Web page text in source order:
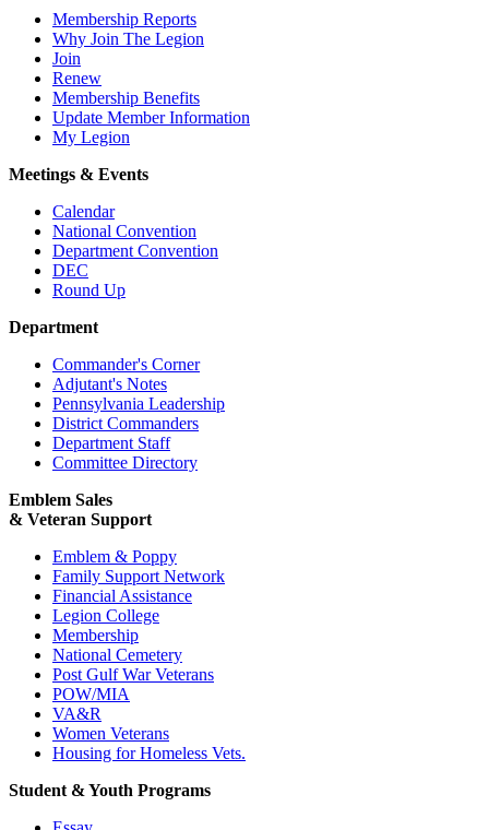
Membership Reports
Why Join The Legion
Join
Renew
Membership Benefits
Update Member Information
My Legion
Meetings & Events
Calendar
National Convention
Department Convention
DEC
Round Up
Department
Commander's Corner
Adjutant's Notes
Pennsylvania Leadership
District Commanders
Department Staff
Committee Directory
Emblem Sales
& Veteran Support
Emblem & Poppy
Family Support Network
Financial Assistance
Legion College
Membership
National Cemetery
Post Gulf War Veterans
POW/MIA
VA&R
Women Veterans
Housing for Homeless Vets.
Student & Youth Programs